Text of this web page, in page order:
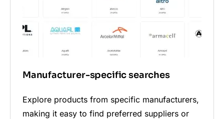
Manufacturer-specific searches
Explore products from specific manufacturers,
making it easy to find preferred suppliers or